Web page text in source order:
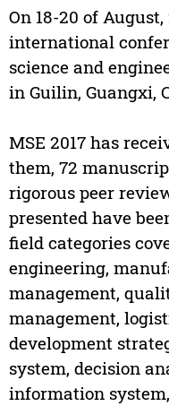
On 18-20 of
international
science and
in Guilin, Guangxi,
MSE 2017 has
them, 72
rigorous peer
presented have
field categories
engineering,
management,
management,
development
system, decision
information